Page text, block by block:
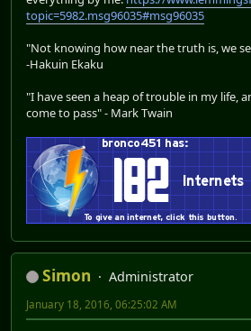
topic=5982.msg96035#msg96035
"Not knowing how near the truth is, we
-Hakuin Ekaku
"I have seen a heap of trouble in my life,
come to pass" - Mark Twain
Simon
Administrator
January 18, 2016, 06:25:02 AM